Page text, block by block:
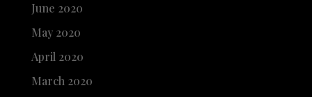
June 2020
May 2020
April 2020
March 2020